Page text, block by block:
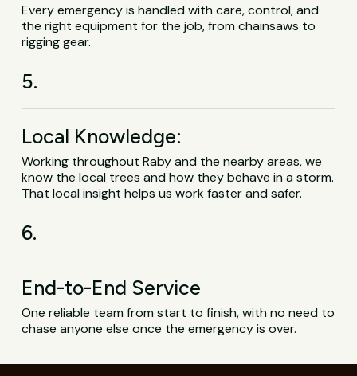
Every emergency is handled with care, control, and
the right equipment for the job, from chainsaws to
rigging gear.
5.
Local Knowledge:
Working throughout Raby and the nearby areas, we
know the local trees and how they behave in a storm.
That local insight helps us work faster and safer.
6.
End-to-End Service
One reliable team from start to finish, with no need to
chase anyone else once the emergency is over.